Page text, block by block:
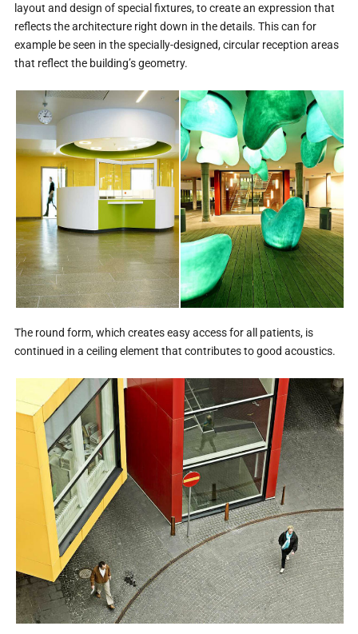
layout and design of special fixtures, to create an expression that
reflects the architecture right down in the details. This can for
example be seen in the specially-designed, circular reception areas
that reflect the building’s geometry.
The round form, which creates easy access for all patients, is
continued in a ceiling element that contributes to good acoustics.